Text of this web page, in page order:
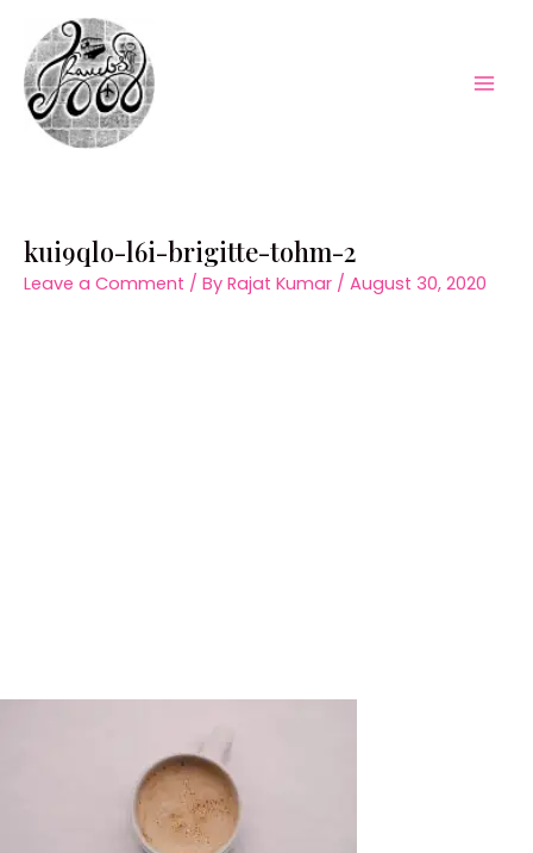
content
kui9qlo-l6i-brigitte-tohm-2
Leave a Comment / By Rajat Kumar / August 30, 2020